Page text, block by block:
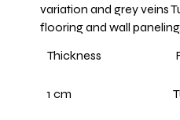
variation and grey veins
flooring and wall paneling.
Thickness
1 cm